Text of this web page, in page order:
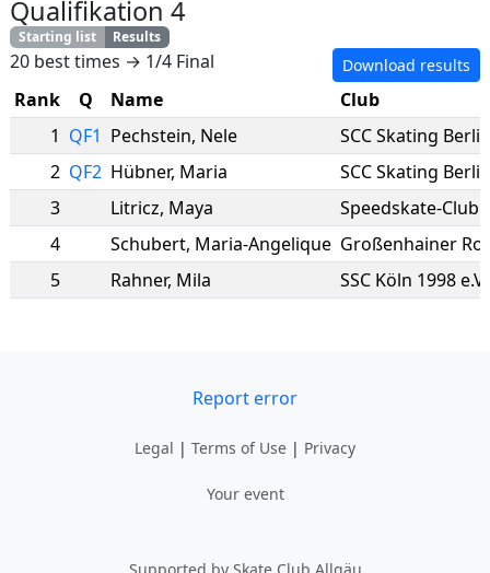
Qualifikation 4
Starting list Results
20 best times → 1/4 Final Download results
Rank Q Name
Club
1 QF1 Pechstein, Nele
SCC Skating Berlin
2 QF2 Hübner, Maria
SCC Skating Berlin
3
Litricz, Maya
Speedskate-Club
4
Schubert, Maria-Angelique Großenhainer
5
Rahner, Mila SSC Köln 1998 e.V.
Report error
Legal | Terms of Use | Privacy
Your event